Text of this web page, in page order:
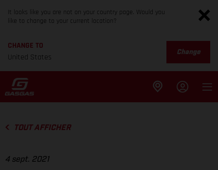
It looks like you are not on your country page. Would you
like to change to your current location?
CHANGE TO
United States
Change
TOUT AFFICHER
4 sept. 2021